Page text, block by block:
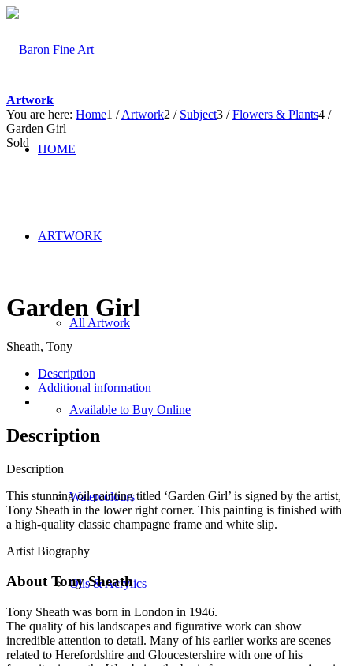
HOME
ARTWORK
All Artwork
Available to Buy Online
Watercolours
Oils & Acrylics
Artwork
You are here: Home1 / Artwork2 / Subject3 / Flowers & Plants4 /
Garden Girl
Sold
Garden Girl
Sheath, Tony
Description
Additional information
Description
Description
This stunning oil painting titled ‘Garden Girl’ is signed by the artist,
Tony Sheath in the lower right corner. This painting is finished with
a high-quality classic champagne frame and white slip.
Artist Biography
About Tony Sheath
Tony Sheath was born in London in 1946.
The quality of his landscapes and figurative work can show
incredible attention to detail. Many of his earlier works are scenes
related to Herefordshire and Gloucestershire with one of his